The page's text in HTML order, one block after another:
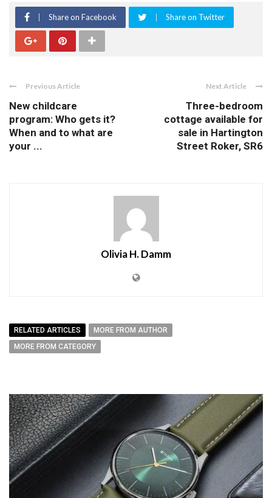
Share on Facebook Share on Twitter
Previous Article
New childcare
program: Who gets it?
When and to what are
your ...
Next Article
Three-bedroom
cottage available for
sale in Hartington
Street Roker, SR6
Olivia H. Damm
RELATED ARTICLES
MORE FROM AUTHOR
MORE FROM CATEGORY